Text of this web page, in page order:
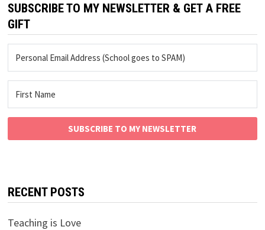
SUBSCRIBE TO MY NEWSLETTER & GET A FREE
GIFT
SUBSCRIBE TO MY NEWSLETTER
RECENT POSTS
Teaching is Love